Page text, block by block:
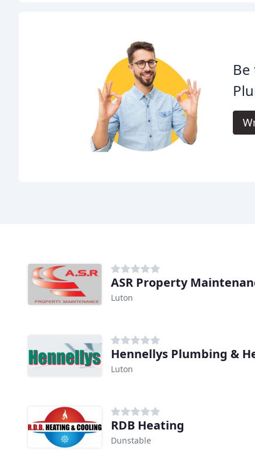
ASR Property
Luton
Hennellys Plumbing &
Luton
RDB Heating
Dunstable